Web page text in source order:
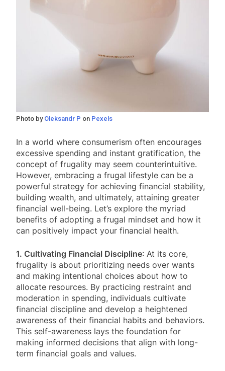
Photo by Oleksandr P on Pexels
In a world where consumerism often encourages
excessive spending and instant gratification, the
concept of frugality may seem counterintuitive.
However, embracing a frugal lifestyle can be a
powerful strategy for achieving financial stability,
building wealth, and ultimately, attaining greater
financial well-being. Let’s explore the myriad
benefits of adopting a frugal mindset and how it
can positively impact your financial health.
1. Cultivating Financial Discipline: At its core,
frugality is about prioritizing needs over wants
and making intentional choices about how to
allocate resources. By practicing restraint and
moderation in spending, individuals cultivate
financial discipline and develop a heightened
awareness of their financial habits and behaviors.
This self-awareness lays the foundation for
making informed decisions that align with long-
term financial goals and values.